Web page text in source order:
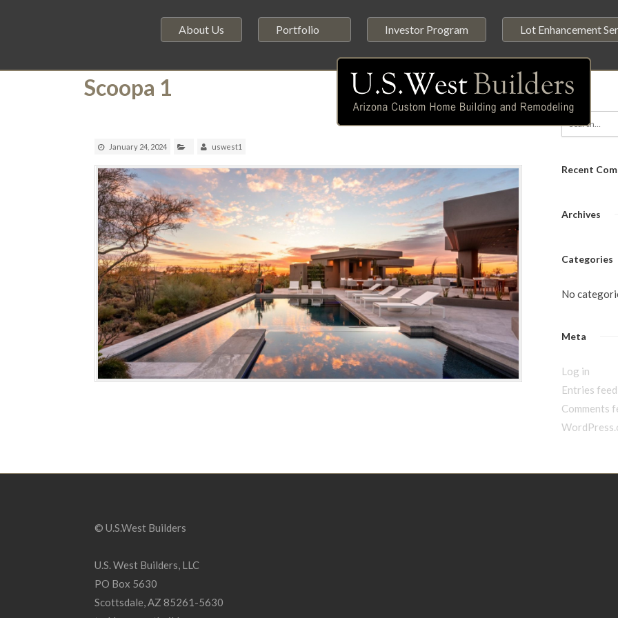
About Us Portfolio Investor Program Lot Enhancement
Scoopa 1
January 24, 2024 uswest1
Recent
Archives
Categories
No
Meta
Log in
Entries feed
Comments
© U.S.West Builders
U.S. West Builders, LLC
PO Box 5630
Scottsdale, AZ 85261-5630